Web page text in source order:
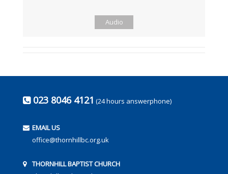
Audio
023 8046 4121 (24 hours answerphone)
EMAIL US
office@thornhillbc.org.uk
THORNHILL BAPTIST CHURCH